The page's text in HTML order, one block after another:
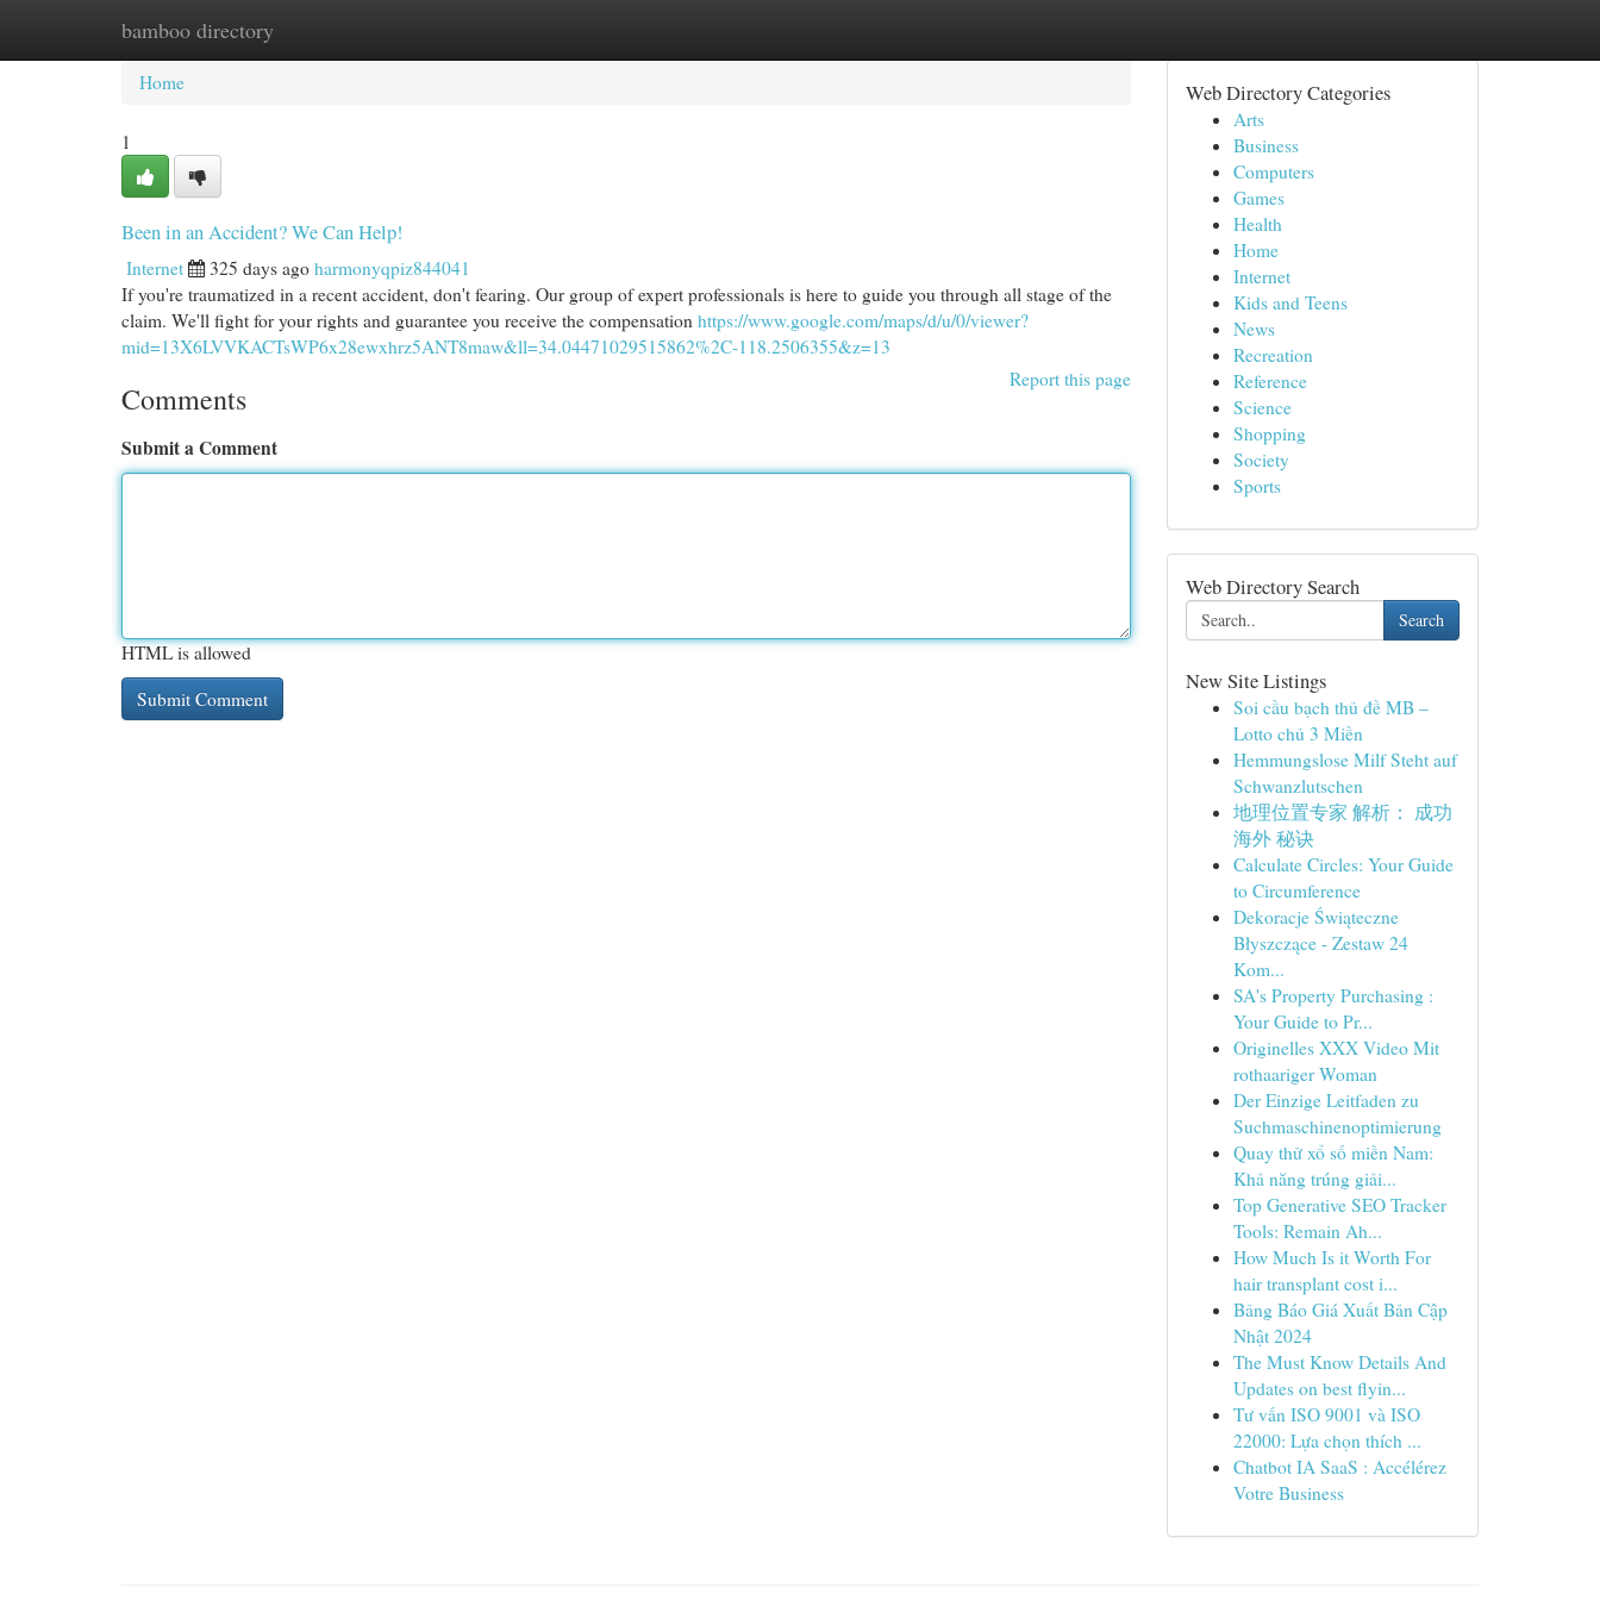
bamboo directory
Home New Site Listings
Home
1
Been in an Accident? We Can Help!
Internet 325 days ago harmonyqpiz844041
If you're traumatized in a recent accident, don't fearing. Our group of expert professionals is here to guide you through all stage of the
claim. We'll fight for your rights and guarantee you receive the compensation https://www.google.com/maps/d/u/0/viewer?
mid=13X6LVVKACTsWP6x28ewxhrz5ANT8maw&ll=34.04471029515862%2C-118.2506355&z=13
Report this page
Comments
Submit a Comment
HTML is allowed
Web Directory Categories
Arts
Business
Computers
Games
Health
Home
Internet
Kids and Teens
News
Recreation
Reference
Science
Shopping
Society
Sports
Web Directory Search
Search
New Site Listings
Soi cầu bạch thủ đề MB –
Lotto chủ 3 Miền
Hemmungslose Milf Steht auf
Schwanzlutschen
地理位置专家 解析： 成功
海外 秘诀
Calculate Circles: Your Guide
to Circumference
Dekoracje Świąteczne
Błyszczące - Zestaw 24
Kom...
SA's Property Purchasing :
Your Guide to Pr...
Originelles XXX Video Mit
rothaariger Woman
Der Einzige Leitfaden zu
Suchmaschinenoptimierung
Quay thử xổ số miền Nam:
Khả năng trúng giải...
Top Generative SEO Tracker
Tools: Remain Ah...
How Much Is it Worth For
hair transplant cost i...
Bảng Báo Giá Xuất Bản Cập
Nhật 2024
The Must Know Details And
Updates on best flyin...
Tư vấn ISO 9001 và ISO
22000: Lựa chọn thích ...
Chatbot IA SaaS : Accélérez
Votre Business